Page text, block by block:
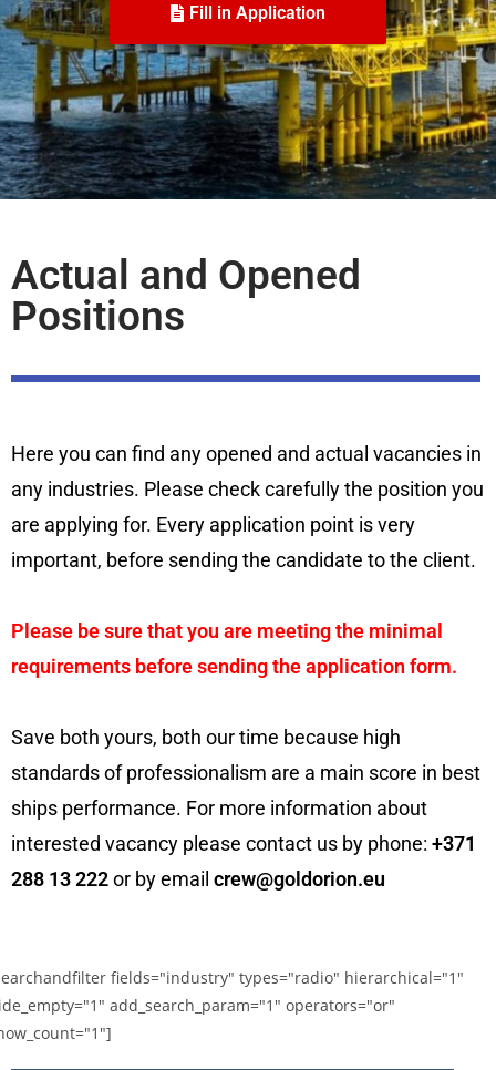
Fill in Application
Actual and Opened
Positions
Here you can find any opened and actual vacancies in
any industries. Please check carefully the position you
are applying for. Every application point is very
important, before sending the candidate to the client.
Please be sure that you are meeting the minimal
requirements before sending the application form.
Save both yours, both our time because high
standards of professionalism are a main score in best
ships performance. For more information about
interested vacancy please contact us by phone: +371
288 13 222or by email crew@goldorion.eu
fields="industry" types="radio" hierarchical="1"
add_search_param="1" operators="or"